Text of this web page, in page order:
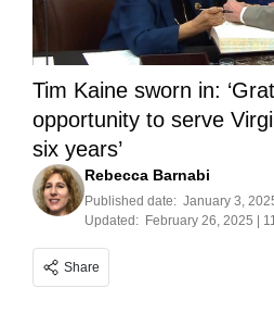
Tim Kaine sworn in:
opportunity to serve
six years’
Rebecca Barnabi
Published date: January 3,
Updated: February 26, 2025 |
Share